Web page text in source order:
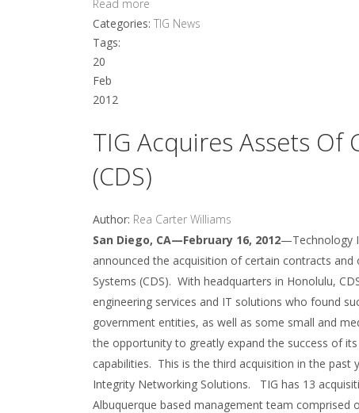
Read more
Categories: TIG News
Tags:
20
Feb
2012
TIG Acquires Assets Of
(CDS)
Author: Rea Carter Williams
San Diego, CA—February 16, 2012—Technology
announced the acquisition of certain contracts
Systems (CDS). With headquarters in Honolulu,
engineering services and IT solutions who found
government entities, as well as some small and
the opportunity to greatly expand the success of
capabilities. This is the third acquisition in the past
Integrity Networking Solutions. TIG has 13
Albuquerque based management team comprised